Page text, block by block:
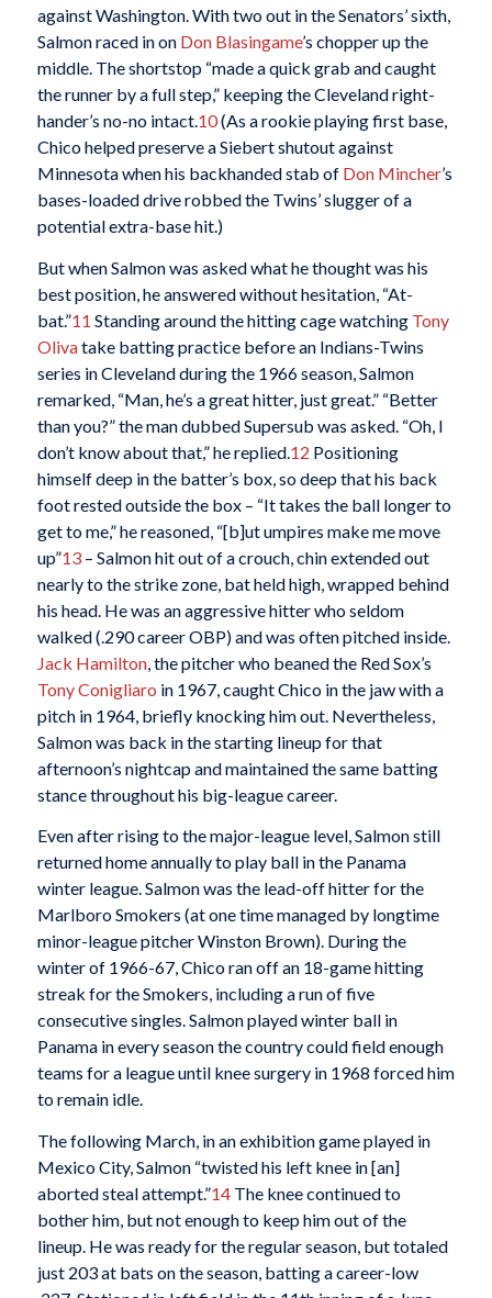
against Washington. With two out in the Senators’ sixth,
Salmon raced in on Don Blasingame’s chopper up the
middle. The shortstop “made a quick grab and caught
the runner by a full step,” keeping the Cleveland right-
hander’s no-no intact.10(As a rookie playing first base,
Chico helped preserve a Siebert shutout against
Minnesota when his backhanded stab of Don Mincher’s
bases-loaded drive robbed the Twins’ slugger of a
potential extra-base hit.)
But when Salmon was asked what he thought was his
best position, he answered without hesitation, “At-
bat.”11 Standing around the hitting cage watching Tony
Olivatake batting practice before an Indians-Twins
series in Cleveland during the 1966 season, Salmon
remarked, “Man, he’s a great hitter, just great.” “Better
than you?” the man dubbed Supersub was asked. “Oh, I
don’t know about that,” he replied. 12 Positioning
himself deep in the batter’s box, so deep that his back
foot rested outside the box – “It takes the ball longer to
get to me,” he reasoned, “[b]ut umpires make me move
up”13– Salmon hit out of a crouch, chin extended out
nearly to the strike zone, bat held high, wrapped behind
his head. He was an aggressive hitter who seldom
walked (.290 career OBP) and was often pitched inside.
Jack Hamilton, the pitcher who beaned the Red Sox’s
Tony Conigliaro in 1967, caught Chico in the jaw with a
pitch in 1964, briefly knocking him out. Nevertheless,
Salmon was back in the starting lineup for that
afternoon’s nightcap and maintained the same batting
stance throughout his big-league career.
Even after rising to the major-league level, Salmon still
returned home annually to play ball in the Panama
winter league. Salmon was the lead-off hitter for the
Marlboro Smokers (at one time managed by longtime
minor-league pitcher Winston Brown). During the
winter of 1966-67, Chico ran off an 18-game hitting
streak for the Smokers, including a run of five
consecutive singles. Salmon played winter ball in
Panama in every season the country could field enough
teams for a league until knee surgery in 1968 forced him
to remain idle.
The following March, in an exhibition game played in
Mexico City, Salmon “twisted his left knee in [an]
aborted steal attempt.”14The knee continued to
bother him, but not enough to keep him out of the
lineup. He was ready for the regular season, but totaled
just 203 at bats on the season, batting a career-low